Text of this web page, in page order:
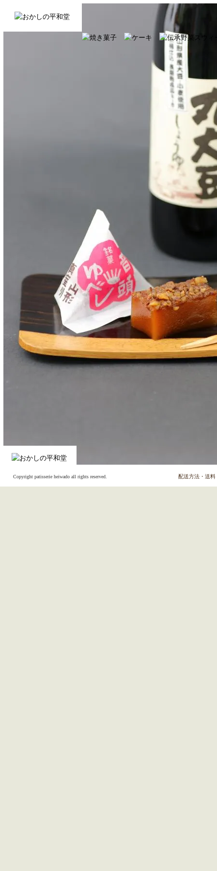
Copyright patisserie heiwado all rights reserved. 配送方法・送料